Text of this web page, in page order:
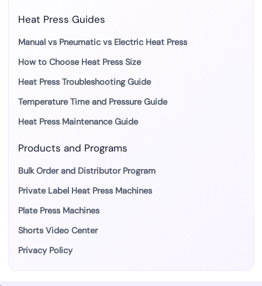
Heat Press Guides
Manual vs Pneumatic vs Electric Heat Press
How to Choose Heat Press Size
Heat Press Troubleshooting Guide
Temperature Time and Pressure Guide
Heat Press Maintenance Guide
Products and Programs
Bulk Order and Distributor Program
Private Label Heat Press Machines
Plate Press Machines
Shorts Video Center
Privacy Policy